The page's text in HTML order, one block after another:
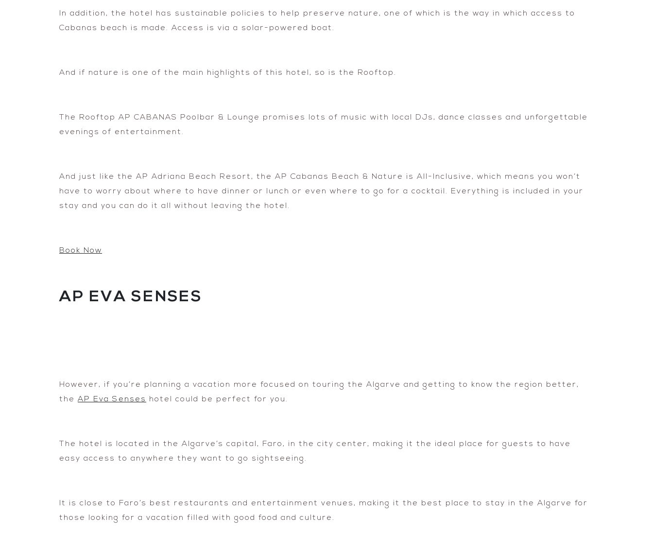
In addition, the hotel has sustainable policies to help preserve nature, one of which is the way in which access to
Cabanas beach is made. Access is via a solar-powered boat.
And if nature is one of the main highlights of this hotel, so is the Rooftop.
The Rooftop AP CABANAS Poolbar & Lounge promises lots of music with local DJs, dance classes and unforgettable
evenings of entertainment.
And just like the AP Adriana Beach Resort, the AP Cabanas Beach & Nature is All-Inclusive, which means you won’t
have to worry about where to have dinner or lunch or even where to go for a cocktail. Everything is included in your
stay and you can do it all without leaving the hotel.
Book Now
AP EVA SENSES
However, if you’re planning a vacation more focused on touring the Algarve and getting to know the region better,
the AP Eva Senses hotel could be perfect for you.
The hotel is located in the Algarve’s capital, Faro, in the city center, making it the ideal place for guests to have
easy access to anywhere they want to go sightseeing.
It is close to Faro’s best restaurants and entertainment venues, making it the best place to stay in the Algarve for
those looking for a vacation filled with good food and culture.